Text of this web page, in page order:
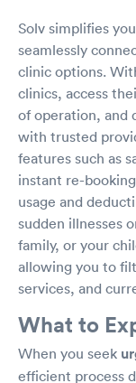
Solv simplifies
seamlessly
clinic options.
clinics, access
of operation, and
with trusted
features such as
instant re-
usage and
sudden illnesses
family, or your
allowing you to
services, and
What to
When you seek
efficient process